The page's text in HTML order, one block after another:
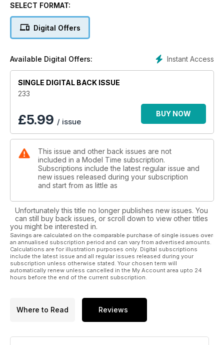
SELECT FORMAT:
Digital Offers
Instant Access
Available Digital Offers:
SINGLE DIGITAL BACK ISSUE
233
£5.99 / issue
BUY NOW
This issue and other back issues are not
included in a Model Time subscription.
Subscriptions include the latest regular issue and
new issues released during your subscription
and start from as little as
Unfortunately this title no longer publishes new issues. You
can still buy back issues, or scroll down to view other titles
you might be interested in.
Savings are calculated on the comparable purchase of single issues over
an annualised subscription period and can vary from advertised amounts.
Calculations are for illustration purposes only. Digital subscriptions
include the latest issue and all regular issues released during your
subscription unless otherwise stated. Your chosen term will
automatically renew unless cancelled in the My Account area upto 24
hours before the end of the current subscription.
Where to Read Reviews